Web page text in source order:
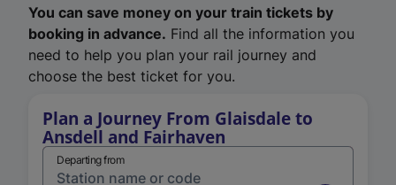
You can save money on your train tickets by
booking in advance. Find all the information you
need to help you plan your rail journey and
choose the best ticket for you.
Plan a Journey From Glaisdale to
Ansdell and Fairhaven
Departing from